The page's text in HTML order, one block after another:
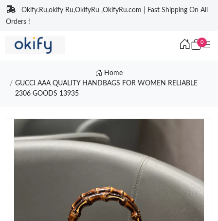
Okify.Ru,okify Ru,OkifyRu ,OkifyRu.com | Fast Shipping On All
Orders !
0
Home
GUCCI AAA QUALITY HANDBAGS FOR WOMEN RELIABLE
2306 GOODS 13935